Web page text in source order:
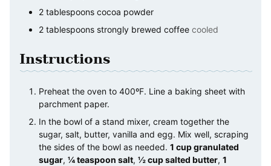
2 tablespoons cocoa powder
2 tablespoons strongly brewed coffee cooled
Instructions
Preheat the oven to 400ºF. Line a baking sheet with
parchment paper.
In the bowl of a stand mixer, cream together the
sugar, salt, butter, vanilla and egg. Mix well, scraping
the sides of the bowl as needed. 1 cup granulated
sugar, ¼ teaspoon salt, ½ cup salted butter, 1